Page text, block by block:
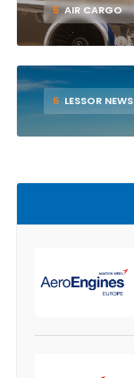
5 AIR CARGO
6 LESSOR NEWS